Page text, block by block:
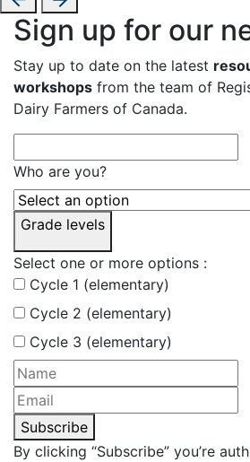
Sign up for our
Stay up to date on the latest
workshops from the team of
Dairy Farmers of Canada.
Who are you?
Grade levels
Select one or more options :
Cycle 1 (elementary)
Cycle 2 (elementary)
Cycle 3 (elementary)
Subscribe
By clicking “Subscribe” you’re